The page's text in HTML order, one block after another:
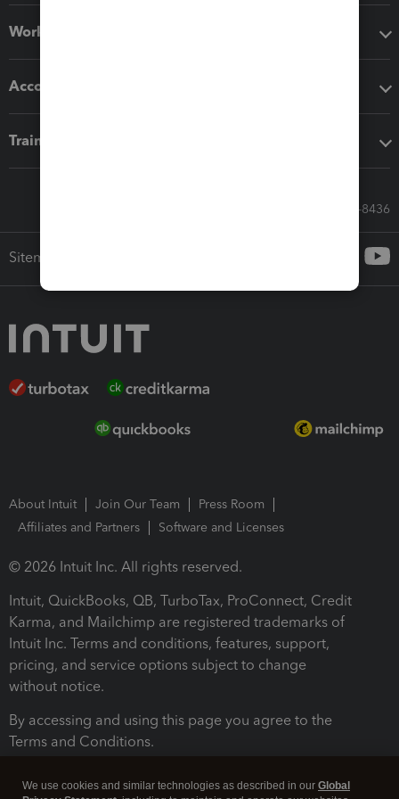
Workflow add-ons
Accounting solutions
Training & support
Call Sales: 833-564-8436
Sitemap
About Intuit Join Our Team
Press Room
Affiliates and Partners
Software and Licenses
© 2026 Intuit Inc. All rights reserved.
Intuit, QuickBooks, QB, TurboTax, ProConnect, Credit
Karma, and Mailchimp are registered trademarks of
Intuit Inc. Terms and conditions, features, support,
pricing, and service options subject to change
without notice.
By accessing and using this page you agree to the
Terms and Conditions.
We use cookies and similar technologies as described in our Global